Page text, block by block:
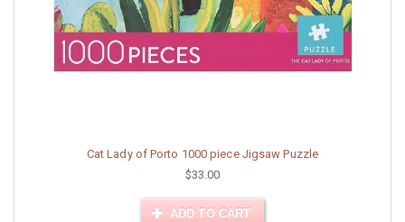
Cat Lady of Porto 1000 piece Jigsaw Puzzle
$33.00
ADD TO CART